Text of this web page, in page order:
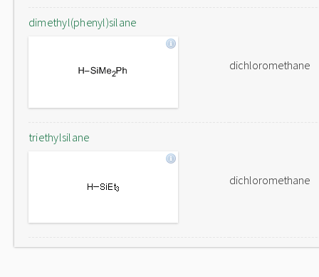
dimethyl(phenyl)silane
dichloromethane
triethylsilane
dichloromethane